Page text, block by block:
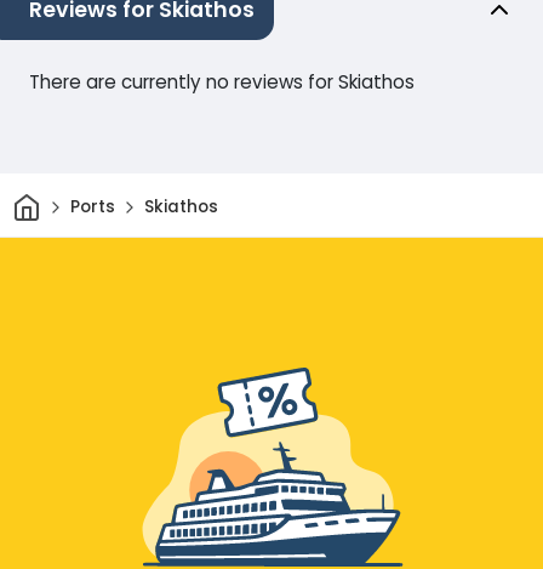
Reviews for Skiathos
There are currently no reviews for Skiathos
HomePorts Skiathos